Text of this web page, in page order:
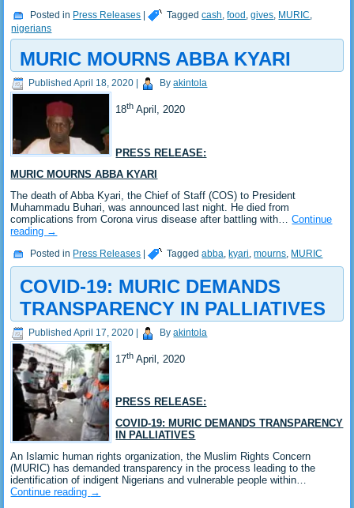
Posted in Press Releases | Tagged cash,food ,gives, MURIC,
nigerians
MURIC MOURNS ABBA KYARI
Published April 18, 2020 By akintola
18th April, 2020
PRESS RELEASE:
MURIC MOURNS ABBA KYARI
The death of Abba Kyari, the Chief of Staff (COS) to President
Muhammadu Buhari, was announced last night. He died from
complications from Corona virus disease after battling with…Continue
reading →
Posted in Press Releases | Tagged abba ,kyari ,mourns MURIC
COVID-19: MURIC DEMANDS
TRANSPARENCY IN PALLIATIVES
Published April 17, 2020 | By akintola
17th April, 2020
PRESS RELEASE:
COVID-19: MURIC DEMANDS TRANSPARENCY
IN PALLIATIVES
An Islamic human rights organization, the Muslim Rights Concern
(MURIC) has demanded transparency in the process leading to the
identification of indigent Nigerians and vulnerable people within…
Continue reading →